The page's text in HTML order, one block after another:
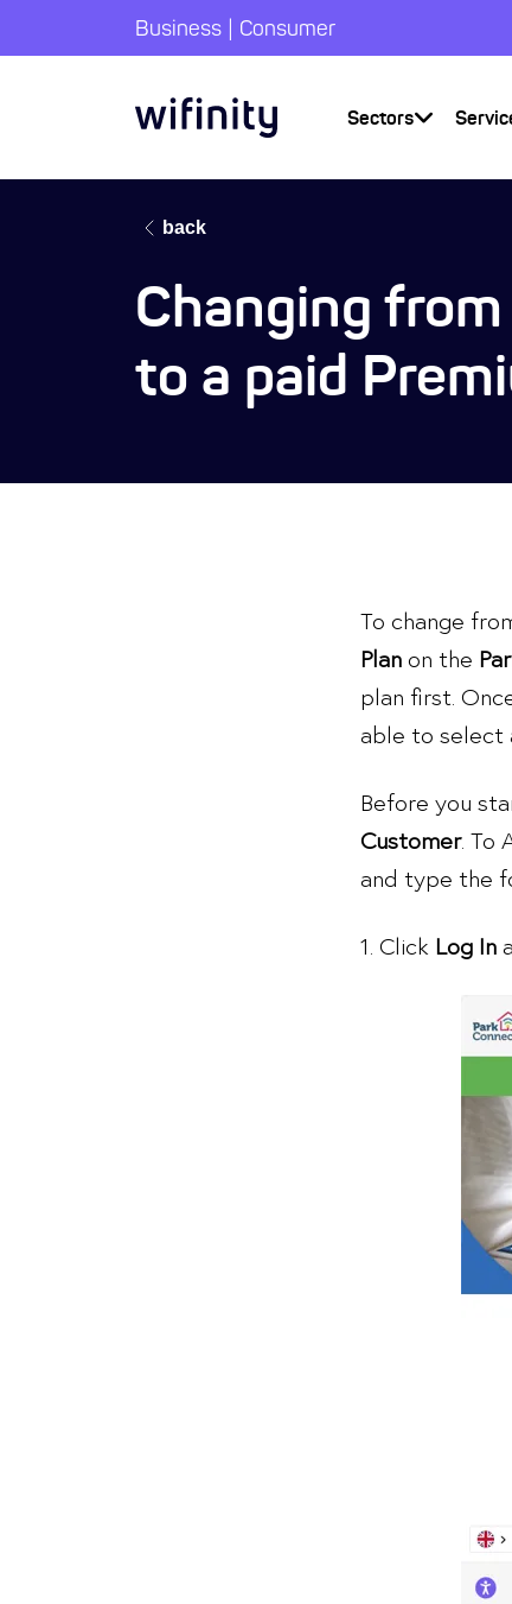
Business | Consumer
Sectors
back
Changing
to a paid
To change
Planon the
plan first.
able to select
Before you
Customer. To
and type the
1. Click Log In